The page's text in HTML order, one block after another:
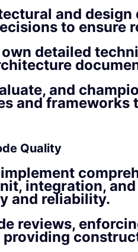
and
to ensure
own detailed
and
and frameworks
Quality
integration,
and reliability.
reviews,